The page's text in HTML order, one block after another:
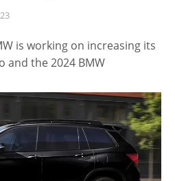
is working on increasing its
and the 2024 BMW